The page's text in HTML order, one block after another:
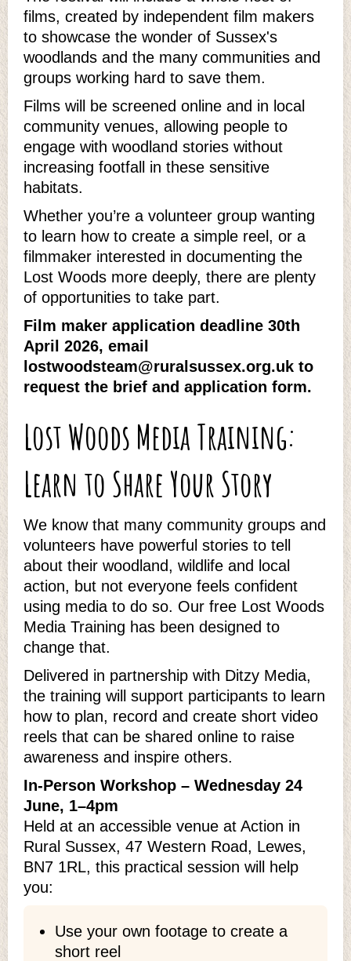
films, created by independent film makers
to showcase the wonder of Sussex's
woodlands and the many communities and
groups working hard to save them.
Films will be screened online and in local
community venues, allowing people to
engage with woodland stories without
increasing footfall in these sensitive
habitats.
Whether you’re a volunteer group wanting
to learn how to create a simple reel, or a
filmmaker interested in documenting the
Lost Woods more deeply, there are plenty
of opportunities to take part.
Film maker application deadline 30th
April 2026, email
lostwoodsteam@ruralsussex.org.uk to
request the brief and application form.
Lost Woods Media Training:
Learn to Share Your Story
We know that many community groups and
volunteers have powerful stories to tell
about their woodland, wildlife and local
action, but not everyone feels confident
using media to do so. Our free Lost Woods
Media Training has been designed to
change that.
Delivered in partnership with Ditzy Media,
the training will support participants to learn
how to plan, record and create short video
reels that can be shared online to raise
awareness and inspire others.
In‑Person Workshop – Wednesday 24
June, 1–4pm
Held at an accessible venue at Action in
Rural Sussex, 47 Western Road, Lewes,
BN7 1RL, this practical session will help
you:
Use your own footage to create a
short reel